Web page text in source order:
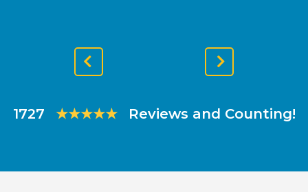
Previous
Next
1727
★★★★★ Reviews and Counting!